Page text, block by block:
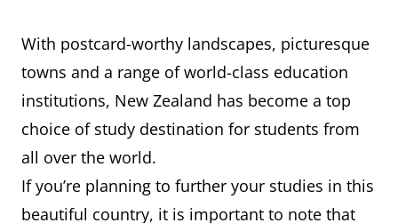
With postcard-worthy landscapes, picturesque
towns and a range of world-class education
institutions, New Zealand has become a top
choice of study destination for students from
all over the world.
If you’re planning to further your studies in this
beautiful country, it is important to note that